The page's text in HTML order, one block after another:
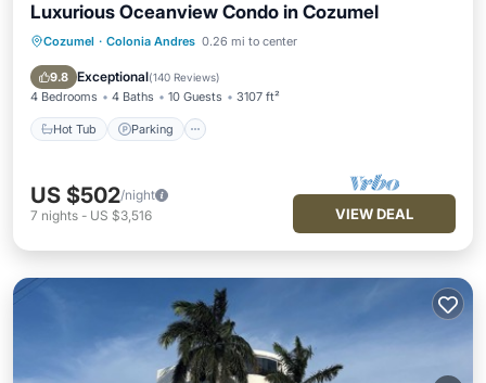
Luxurious Oceanview Condo in Cozumel
Cozumel · Colonia Andres 0.26 mi to center
9.8 Exceptional(140 Reviews)
4 Bedrooms 4 Baths 10 Guests 3107 ft²
Hot Tub Parking
Hot Tub Parking
Pool
Ocean View
US $502/night
7 nights - US $3,516 VIEW DEAL